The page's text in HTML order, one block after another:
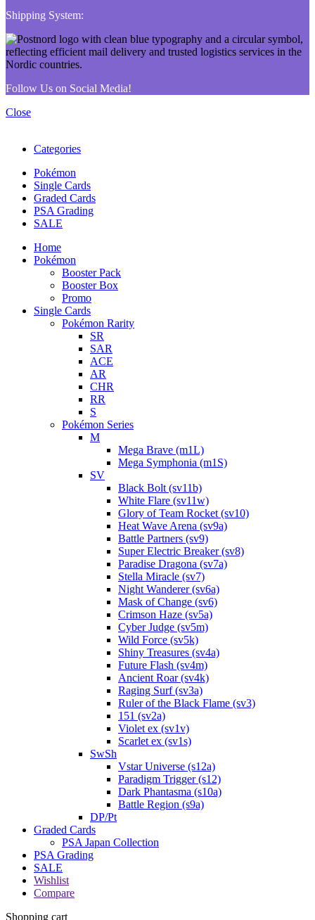
Shipping System:
Follow Us on Social Media!
Close
Categories
Pokémon
Single Cards
Graded Cards
PSA Grading
SALE
Home
Pokémon
Booster Pack
Booster Box
Promo
Single Cards
Pokémon Rarity
SR
SAR
ACE
AR
CHR
RR
S
Pokémon Series
M
Mega Brave (m1L)
Mega Symphonia (m1S)
SV
Black Bolt (sv11b)
White Flare (sv11w)
Glory of Team Rocket (sv10)
Heat Wave Arena (sv9a)
Battle Partners (sv9)
Super Electric Breaker (sv8)
Paradise Dragona (sv7a)
Stella Miracle (sv7)
Night Wanderer (sv6a)
Mask of Change (sv6)
Crimson Haze (sv5a)
Cyber Judge (sv5m)
Wild Force (sv5k)
Shiny Treasures (sv4a)
Future Flash (sv4m)
Ancient Roar (sv4k)
Raging Surf (sv3a)
Ruler of the Black Flame (sv3)
151 (sv2a)
Violet ex (sv1v)
Scarlet ex (sv1s)
SwSh
Vstar Universe (s12a)
Paradigm Trigger (s12)
Dark Phantasma (s10a)
Battle Region (s9a)
DP/Pt
Graded Cards
PSA Japan Collection
PSA Grading
SALE
Wishlist
Compare
Shopping cart